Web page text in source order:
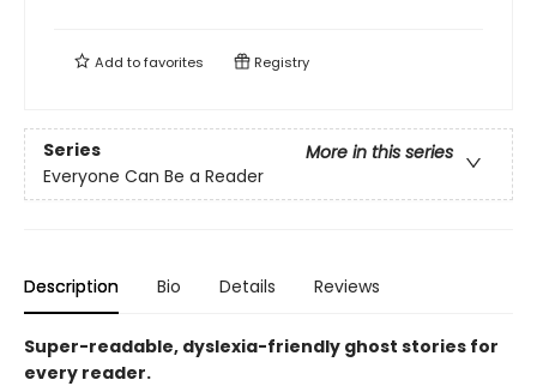
Add tofavorites Registry
Series
More in this series
Everyone Can Be a Reader
Description Bio Details Reviews
Super-readable, dyslexia-friendly ghost stories for
every reader.